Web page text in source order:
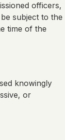
officers,
subject to the
time of the
knowingly
or